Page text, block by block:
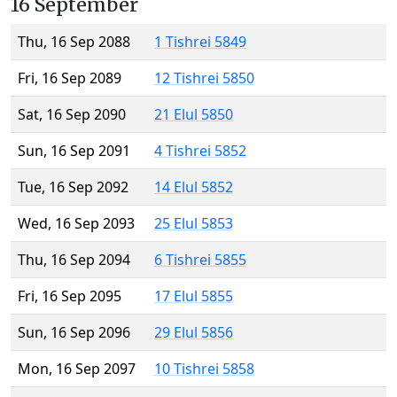
16 September
Thu, 16 Sep 2088
1 Tishrei 5849
Fri, 16 Sep 2089
12 Tishrei 5850
Sat, 16 Sep 2090
21 Elul 5850
Sun, 16 Sep 2091
4 Tishrei 5852
Tue, 16 Sep 2092
14 Elul 5852
Wed, 16 Sep 2093
25 Elul 5853
Thu, 16 Sep 2094
6 Tishrei 5855
Fri, 16 Sep 2095
17 Elul 5855
Sun, 16 Sep 2096
29 Elul 5856
Mon, 16 Sep 2097
10 Tishrei 5858